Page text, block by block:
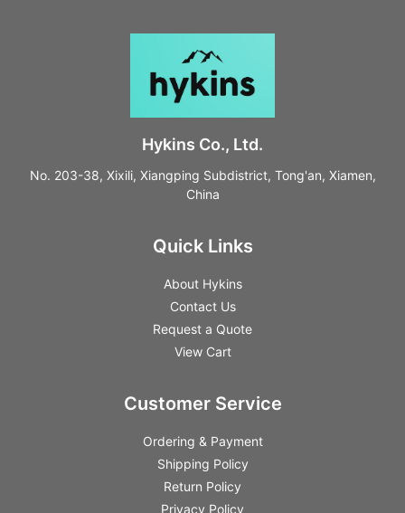
Hykins Co., Ltd.
No. 203-38, Xixili, Xiangping Subdistrict, Tong'an, Xiamen,
China
Quick Links
About Hykins
Contact Us
Request a Quote
View Cart
Customer Service
Ordering & Payment
Shipping Policy
Return Policy
Privacy Policy